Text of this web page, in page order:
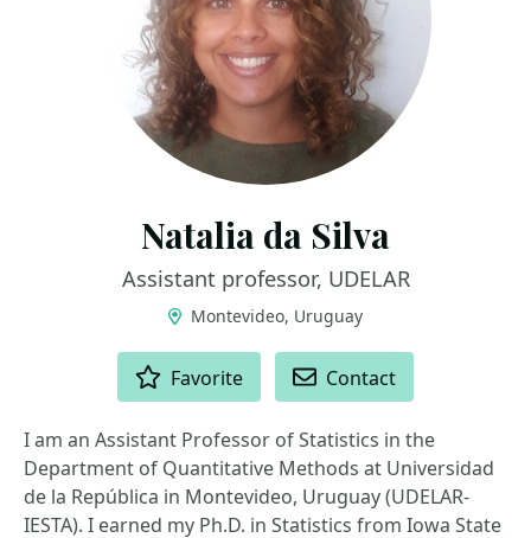
Natalia da Silva
Assistant professor, UDELAR
Montevideo, Uruguay
Favorite Contact
I am an Assistant Professor of Statistics in the
Department of Quantitative Methods at Universidad
de la República in Montevideo, Uruguay (UDELAR-
IESTA). I earned my Ph.D. in Statistics from Iowa State